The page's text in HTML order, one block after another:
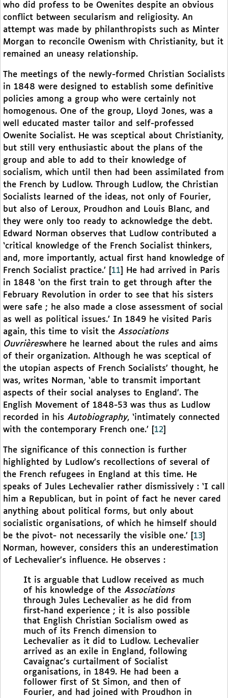
who did profess to be Owenites despite an obvious
conflict between secularism and religiosity. An
attempt was made by philanthropists such as Minter
Morgan to reconcile Owenism with Christianity, but it
remained an uneasy relationship.
The meetings of the newly-formed Christian Socialists
in 1848 were designed to establish some definitive
policies among a group who were certainly not
homogenous. One of the group, Lloyd Jones, was a
well educated master tailor and self-professed
Owenite Socialist. He was sceptical about Christianity,
but still very enthusiastic about the plans of the
group and able to add to their knowledge of
socialism, which until then had been assimilated from
the French by Ludlow. Through Ludlow, the Christian
Socialists learned of the ideas, not only of Fourier,
but also of Leroux, Proudhon and Louis Blanc, and
they were only too ready to acknowledge the debt.
Edward Norman observes that Ludlow contributed a
‘critical knowledge of the French Socialist thinkers,
and, more importantly, actual first hand knowledge of
French Socialist practice.’
11
He had arrived in Paris
in 1848 ‘on the first train to get through after the
February Revolution in order to see that his sisters
were safe ; he also made a close assessment of social
as well as political issues.’ In 1849 he visited Paris
again, this time to visit the Associations
Ouvrièreswhere he learned about the rules and aims
of their organization. Although he was sceptical of
the utopian aspects of French Socialists’ thought, he
was, writes Norman, ‘able to transmit important
aspects of their social analyses to England’. The
English Movement of 1848-53 was thus as Ludlow
recorded in his Autobiography, ‘intimately connected
with the contemporary French one.’
12
The significance of this connection is further
highlighted by Ludlow’s recollections of several of
the French refugees in England at this time. He
speaks of Jules Lechevalier rather dismissively : ‘I call
him a Republican, but in point of fact he never cared
anything about political forms, but only about
socialistic organisations, of which he himself should
be the pivot- not necessarily the visible one.’
13
Norman, however, considers this an underestimation
of Lechevalier’s influence. He observes :
It is arguable that Ludlow received as much
of his knowledge of the Associations
through Jules Lechevalier as he did from
first-hand experience ; it is also possible
that English Christian Socialism owed as
much of its French dimension to
Lechevalier as it did to Ludlow. Lechevalier
arrived as an exile in England, following
Cavaignac’s curtailment of Socialist
organisations, in 1849. He had been a
follower first of St Simon, and then of
Fourier, and had joined with Proudhon in